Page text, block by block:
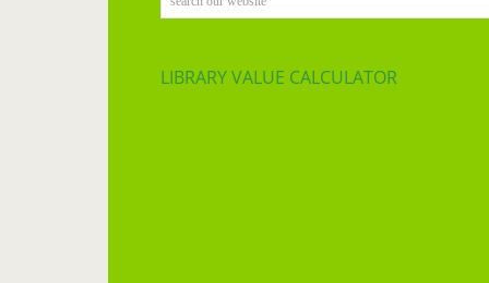
LIBRARY VALUE CALCULATOR